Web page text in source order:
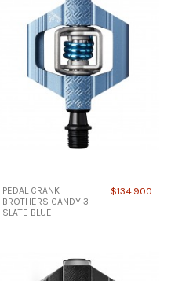
PEDAL CRANK
BROTHERS CANDY 3
SLATE BLUE
$134.900